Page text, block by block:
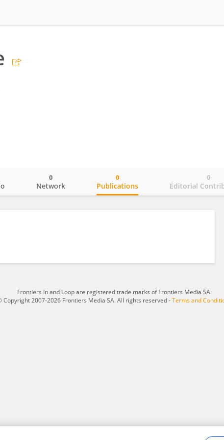
Network
0
Publications
0
Editorial
0
Frontiers In and Loop are registered trade marks of Frontiers Media SA.
Copyright 2007-2026 Frontiers Media SA. All rights reserved -Terms and